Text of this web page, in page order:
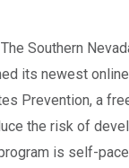
Southern
its newest
Prevention, a
the risk of
is self-